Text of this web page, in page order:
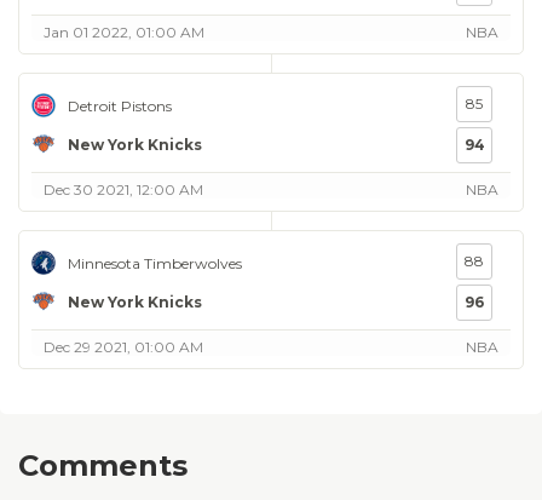
Jan 01 2022, 01:00 AM NBA
Detroit Pistons
New York Knicks
85
94
Dec 30 2021, 12:00 AM NBA
Minnesota Timberwolves
New York Knicks
88
96
Dec 29 2021, 01:00 AM NBA
Comments